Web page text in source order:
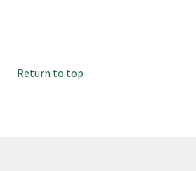
Return to top